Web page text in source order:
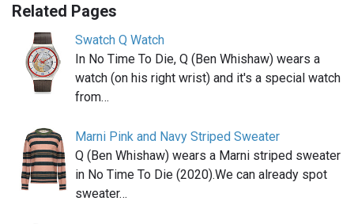
Related Pages
Swatch Q Watch
In No Time To Die, Q (Ben Whishaw) wears a
watch (on his right wrist) and it's a special watch
from…
Marni Pink and Navy Striped Sweater
Q (Ben Whishaw) wears a Marni striped sweater
in No Time To Die (2020).We can already spot
sweater…